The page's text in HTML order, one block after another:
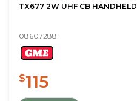
TX677 2W UHF CB HANDHELD
08607288
$115